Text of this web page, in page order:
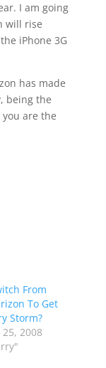
I am going
will rise
iPhone 3G
has made
being the
you are the
From
To Get
Storm?
2008